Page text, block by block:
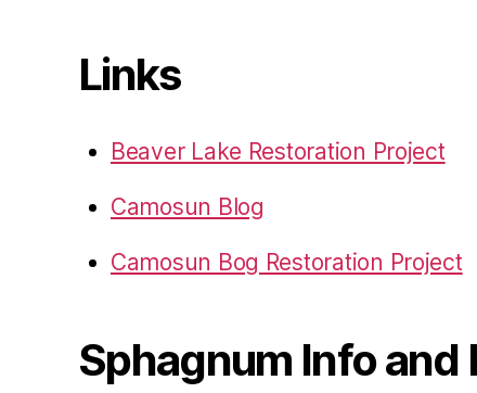
Links
Beaver Lake Restoration Project
Camosun Blog
Camosun Bog Restoration Project
Sphagnum Info and